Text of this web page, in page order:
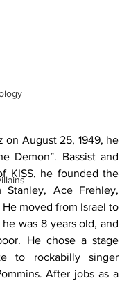
on August 25, 1949, he
Demon”. Bassist and
KISS, he founded the
Stanley, Ace Frehley,
He moved from Israel to
was 8 years old, and
He chose a stage
to rockabilly singer
After jobs as a